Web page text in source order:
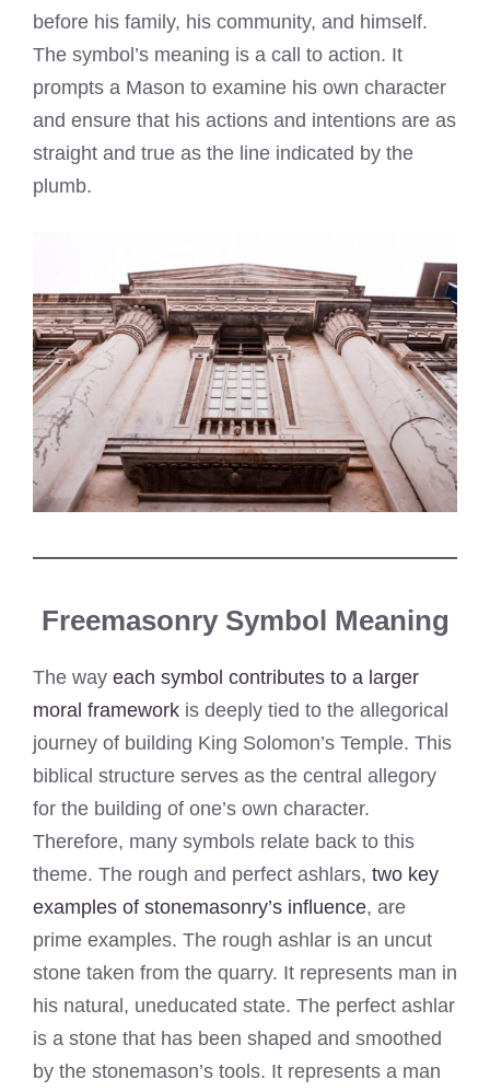
before his family, his community, and himself.
The symbol’s meaning is a call to action. It
prompts a Mason to examine his own character
and ensure that his actions and intentions are as
straight and true as the line indicated by the
plumb.
Freemasonry Symbol Meaning
The way each symbol contributes to a larger
moral framework is deeply tied to the allegorical
journey of building King Solomon’s Temple. This
biblical structure serves as the central allegory
for the building of one’s own character.
Therefore, many symbols relate back to this
theme. The rough and perfect ashlars, two key
examples of stonemasonry’s influence, are
prime examples. The rough ashlar is an uncut
stone taken from the quarry. It represents man in
his natural, uneducated state. The perfect ashlar
is a stone that has been shaped and smoothed
by the stonemason’s tools. It represents a man